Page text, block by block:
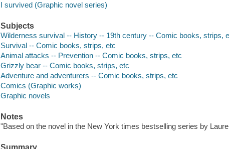
I survived (Graphic novel series)
Subjects
Wilderness survival -- History -- 19th century -- Comic books, strips,
Survival -- Comic books, strips, etc
Animal attacks -- Prevention -- Comic books, strips, etc
Grizzly bear -- Comic books, strips, etc
Adventure and adventurers -- Comic books, strips, etc
Comics (Graphic works)
Graphic novels
Notes
"Based on the novel in the New York times bestselling series by
Summary